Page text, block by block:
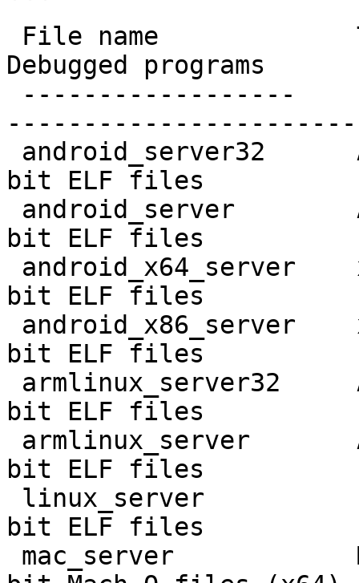
```
Debugged programs
-----------------------
bit ELF files
bit ELF files
bit ELF files
bit ELF files
bit ELF files
bit ELF files
bit ELF files